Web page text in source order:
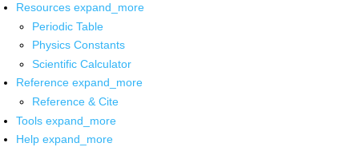
Resources expand_more
Periodic Table
Physics Constants
Scientific Calculator
Reference expand_more
Reference & Cite
Tools expand_more
Help expand_more